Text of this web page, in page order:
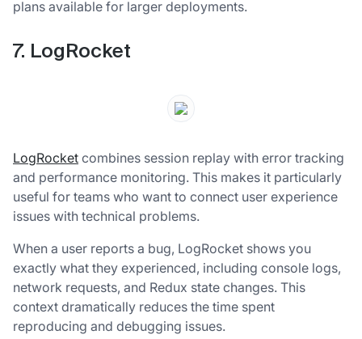
plans available for larger deployments.
7. LogRocket
LogRocket combines session replay with error tracking
and performance monitoring. This makes it particularly
useful for teams who want to connect user experience
issues with technical problems.
When a user reports a bug, LogRocket shows you
exactly what they experienced, including console logs,
network requests, and Redux state changes. This
context dramatically reduces the time spent
reproducing and debugging issues.